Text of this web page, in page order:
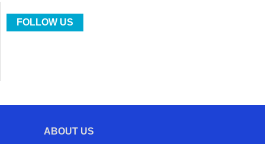
FOLLOW US
ABOUT US